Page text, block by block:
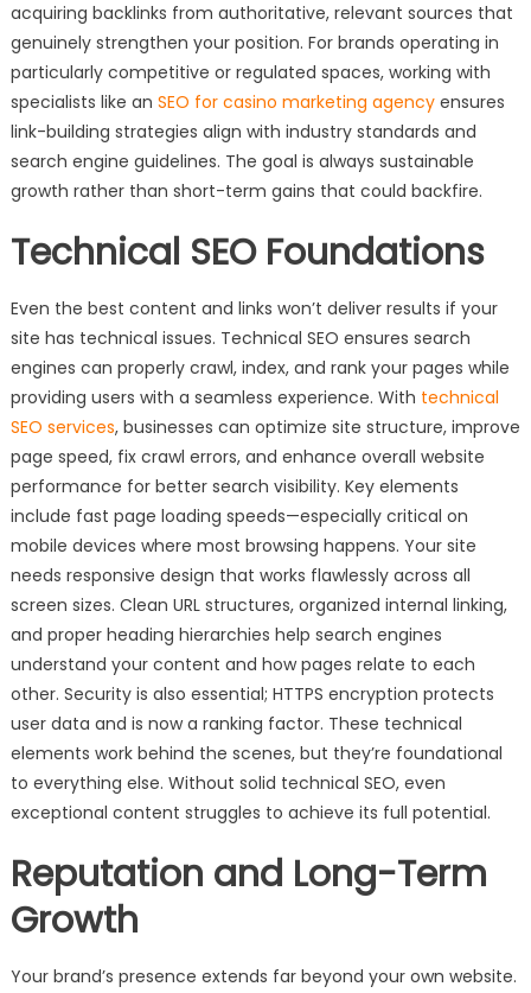
acquiring backlinks from authoritative, relevant sources that
genuinely strengthen your position. For brands operating in
particularly competitive or regulated spaces, working with
specialists like an SEO for casino marketing agencyensures
link-building strategies align with industry standards and
search engine guidelines. The goal is always sustainable
growth rather than short-term gains that could backfire.
Technical SEO Foundations
Even the best content and links won’t deliver results if your
site has technical issues. Technical SEO ensures search
engines can properly crawl, index, and rank your pages while
providing users with a seamless experience. With technical
SEO services, businesses can optimize site structure, improve
page speed, fix crawl errors, and enhance overall website
performance for better search visibility. Key elements
include fast page loading speeds—especially critical on
mobile devices where most browsing happens. Your site
needs responsive design that works flawlessly across all
screen sizes. Clean URL structures, organized internal linking,
and proper heading hierarchies help search engines
understand your content and how pages relate to each
other. Security is also essential; HTTPS encryption protects
user data and is now a ranking factor. These technical
elements work behind the scenes, but they’re foundational
to everything else. Without solid technical SEO, even
exceptional content struggles to achieve its full potential.
Reputation and Long-Term
Growth
Your brand’s presence extends far beyond your own website.